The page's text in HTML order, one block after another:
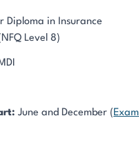
Diploma in Insurance
Level 8)
June and December (Exam